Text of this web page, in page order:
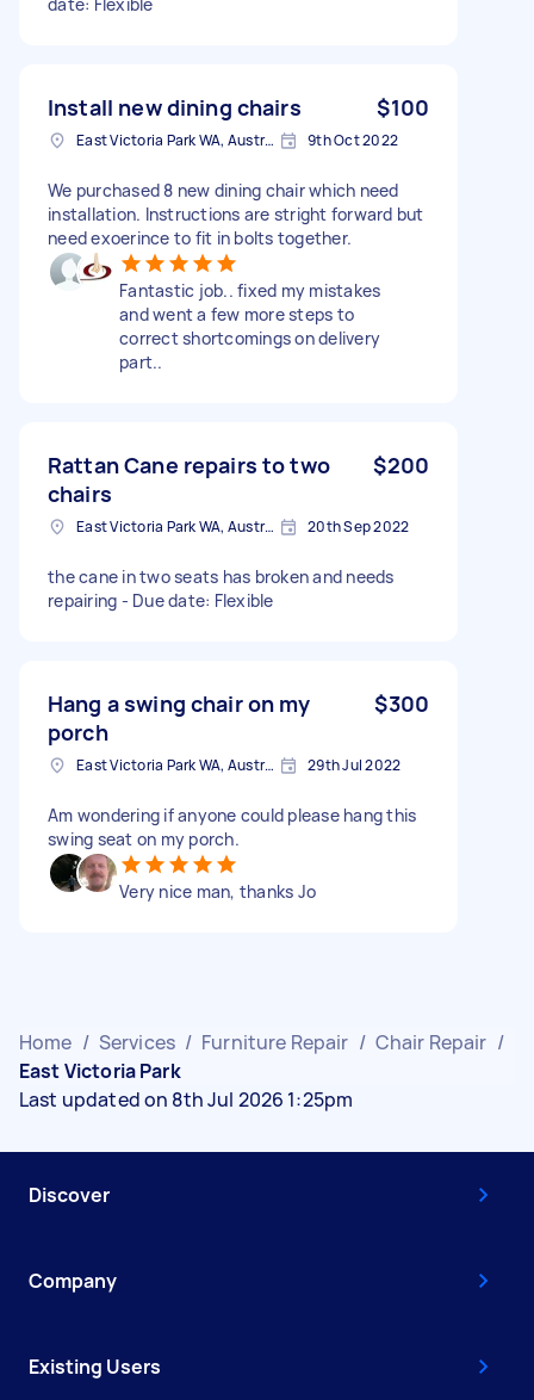
Install new dining chairs $100
East Victoria Park WA, Australia 9th Oct 2022
We purchased 8 new dining chair which need
installation. Instructions are stright forward but
need exoerince to fit in bolts together.
Fantastic job.. fixed my mistakes
and went a few more steps to
correct shortcomings on delivery
part..
Rattan Cane repairs to two
chairs
$200
East Victoria Park WA, Australia 20th Sep 2022
the cane in two seats has broken and needs
repairing - Due date: Flexible
Hang a swing chair on my
porch
$300
East Victoria Park WA, Australia 29th Jul 2022
Am wondering if anyone could please hang this
swing seat on my porch.
Very nice man, thanks Jo
Home / Services / Furniture Repair / Chair Repair /
East Victoria Park
Last updated on 8th Jul 2026 1:25pm
Discover
Company
Existing Users